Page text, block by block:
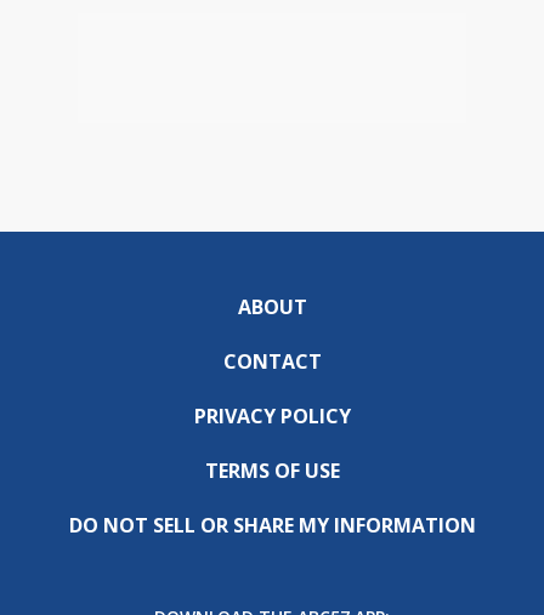
ABOUT
CONTACT
PRIVACY POLICY
TERMS OF USE
DO NOT SELL OR SHARE MY INFORMATION